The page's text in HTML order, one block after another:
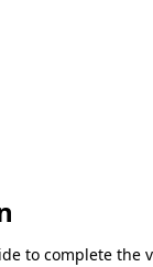
to complete the